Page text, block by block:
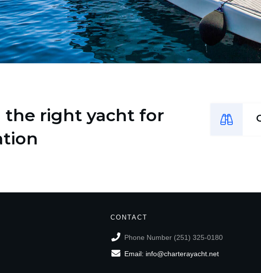
the right yacht for
CONTACT
Phone Number (251) 325-0180
Email: info@charterayacht.net